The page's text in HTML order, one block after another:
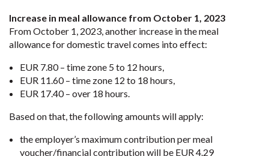
Increase in meal allowance from October 1, 2023
From October 1, 2023, another increase in the meal
allowance for domestic travel comes into effect:
EUR 7.80 – time zone 5 to 12 hours,
EUR 11.60 – time zone 12 to 18 hours,
EUR 17.40 – over 18 hours.
Based on that, the following amounts will apply:
the employer’s maximum contribution per meal
voucher/financial contribution will be EUR 4.29